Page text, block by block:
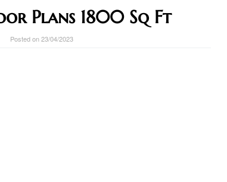
Plans 1800 Sq Ft
Posted on23/04/2023